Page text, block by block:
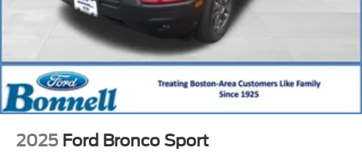
2025 Ford Bronco Sport